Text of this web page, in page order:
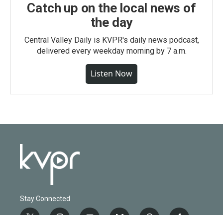
Catch up on the local news of
the day
Central Valley Daily is KVPR's daily news podcast,
delivered every weekday morning by 7 a.m.
Listen Now
Stay Connected